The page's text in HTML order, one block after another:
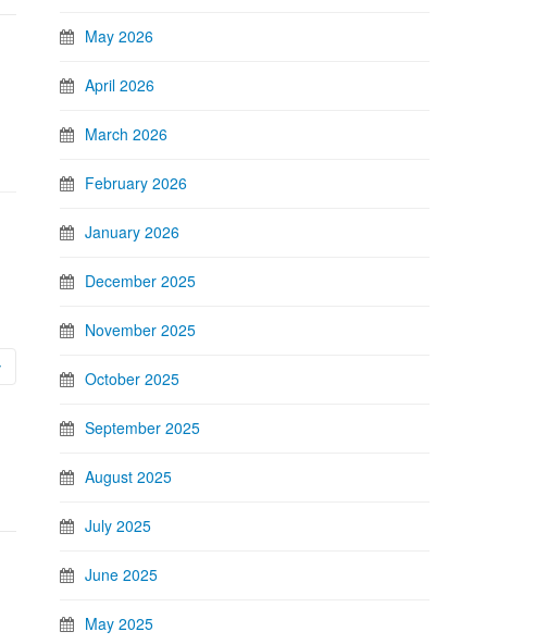
May 2026
April 2026
March 2026
February 2026
January 2026
December 2025
November 2025
October 2025
September 2025
August 2025
July 2025
June 2025
May 2025